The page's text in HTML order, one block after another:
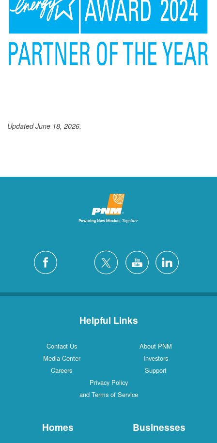
Updated June 18, 2026.
Helpful Links
Contact Us
About PNM
Media Center
Investors
Careers
Support
Privacy Policy
and Terms of Service
Homes Businesses